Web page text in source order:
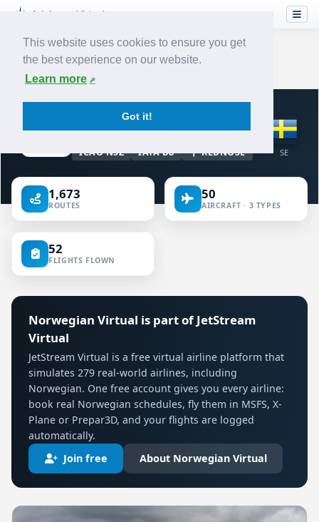
This website uses cookies to ensure you get
the best experience on our website.
Learn more
Got it!
Home › Airlines
VIRTUAL AIRLINE · SWEDEN
Norwegian
ICAO NSZ IATA D8 REDNOSE SE
1,673
ROUTES
50
AIRCRAFT · 3 TYPES
52
FLIGHTS FLOWN
Norwegian Virtual is part of JetStream
Virtual
JetStream Virtual is a free virtual airline platform that
simulates 279 real-world airlines, including
Norwegian. One free account gives you every airline:
book real Norwegian schedules, fly them in MSFS, X-
Plane or Prepar3D, and your flights are logged
automatically.
Join free
About Norwegian Virtual